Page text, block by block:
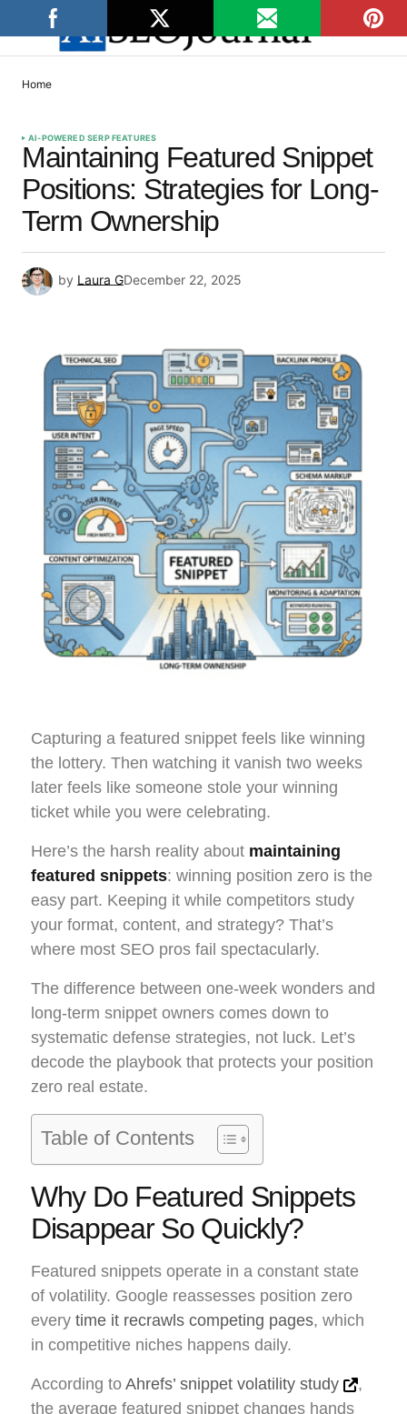
Home
AI-POWERED SERP FEATURES
Maintaining Featured Snippet
Positions: Strategies for Long-
Term Ownership
by Laura GDecember 22, 2025
Capturing a featured snippet feels like winning
the lottery. Then watching it vanish two weeks
later feels like someone stole your winning
ticket while you were celebrating.
Here’s the harsh reality about maintaining
featured snippets: winning position zero is the
easy part. Keeping it while competitors study
your format, content, and strategy? That’s
where most SEO pros fail spectacularly.
The difference between one-week wonders and
long-term snippet owners comes down to
systematic defense strategies, not luck. Let’s
decode the playbook that protects your position
zero real estate.
Table of Contents
Why Do Featured Snippets
Disappear So Quickly?
Featured snippets operate in a constant state
of volatility. Google reassesses position zero
every time it recrawls competing pages, which
in competitive niches happens daily.
According to Ahrefs’ snippet volatility study
,
the average featured snippet changes hands